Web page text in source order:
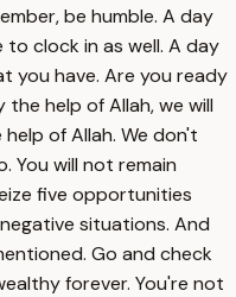
be humble. A day
clock in as well. A day
you have. Are you ready
help of Allah, we will
of Allah. We don't
You will not remain
five opportunities
situations. And
Go and check
forever. You're not